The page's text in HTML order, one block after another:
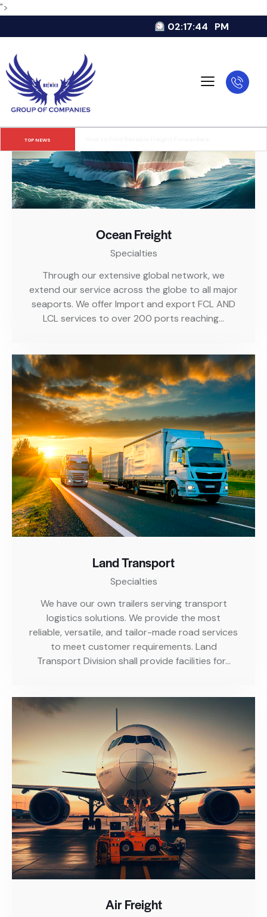
">
02:17:45
PM
TOP NEWS
Ocean Freight
Specialties
Through our extensive global network, we
extend our service across the globe to all major
seaports. We offer Import and export FCL AND
LCL services to over 200 ports reaching…
Land Transport
Specialties
We have our own trailers serving transport
logistics solutions. We provide the most
reliable, versatile, and tailor-made road services
to meet customer requirements. Land
Transport Division shall provide facilities for…
Air Freight